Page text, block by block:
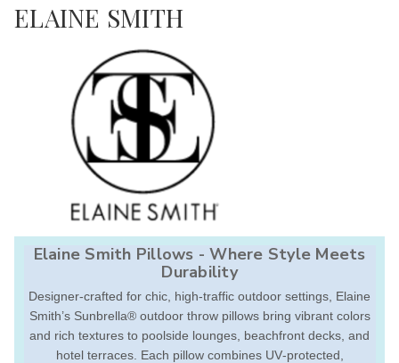
ELAINE SMITH
Elaine Smith Pillows - Where Style Meets
Durability
Designer-crafted for chic, high-traffic outdoor settings, Elaine
Smith’s Sunbrella® outdoor throw pillows bring vibrant colors
and rich textures to poolside lounges, beachfront decks, and
hotel terraces. Each pillow combines UV‑protected,